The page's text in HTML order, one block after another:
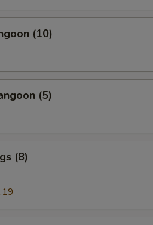
(10)
(5)
(8)